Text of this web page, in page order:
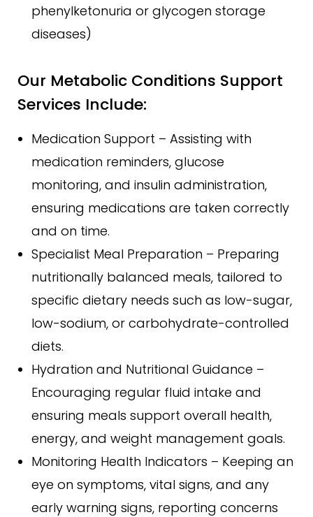
phenylketonuria or glycogen storage
diseases)
Our Metabolic Conditions Support
Services Include:
Medication Support – Assisting with
medication reminders, glucose
monitoring, and insulin administration,
ensuring medications are taken correctly
and on time.
Specialist Meal Preparation – Preparing
nutritionally balanced meals, tailored to
specific dietary needs such as low-sugar,
low-sodium, or carbohydrate-controlled
diets.
Hydration and Nutritional Guidance –
Encouraging regular fluid intake and
ensuring meals support overall health,
energy, and weight management goals.
Monitoring Health Indicators – Keeping an
eye on symptoms, vital signs, and any
early warning signs, reporting concerns